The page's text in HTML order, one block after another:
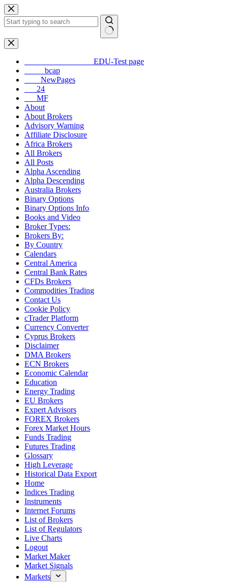
Skip
to
content
No
results
_________________EDU-Test page
_____bcap
____NewPages
___24
___MF
About
About Brokers
Advisory Warning
Affiliate Disclosure
Africa Brokers
All Brokers
All Posts
Alpha Ascending
Alpha Descending
Australia Brokers
Binary Options
Binary Options Info
Books and Video
Broker Types:
Brokers By:
By Country
Calendars
Central America
Central Bank Rates
CFDs Brokers
Commodities Trading
Contact Us
Cookie Policy
cTrader Platform
Currency Converter
Cyprus Brokers
Disclaimer
DMA Brokers
ECN Brokers
Economic Calendar
Education
Energy Trading
EU Brokers
Expert Advisors
FOREX Brokers
Forex Market Hours
Funds Trading
Futures Trading
Glossary
High Leverage
Historical Data Export
Home
Indices Trading
Instruments
Internet Forums
List of Brokers
List of Regulators
Live Charts
Logout
Market Maker
Market Signals
Markets